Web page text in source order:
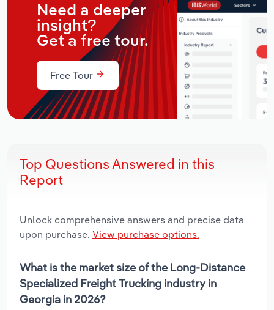
Need a deeper
insight?
Get a free tour.
Free Tour
Top Questions Answered in this
Report
Unlock comprehensive answers and precise data
upon purchase. View purchase options.
What is the market size of the Long-Distance
Specialized Freight Trucking industry in
Georgia in 2026?